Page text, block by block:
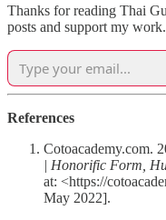
Thanks for reading Thai
posts and support my work.
References
Cotoacademy.com.
| Honorific Form,
at: <https://
May 2022].